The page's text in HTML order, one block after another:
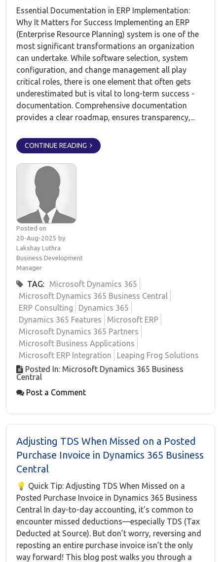
Essential Documentation in ERP Implementation:
Why It Matters for Success Implementing an ERP
(Enterprise Resource Planning) system is one of the
most significant transformations an organization
can undertake. While software selection, system
configuration, and change management all play
critical roles, there is one element that often gets
underestimated but is vital to long-term success -
documentation. Comprehensive documentation
provides a clear roadmap, ensures transparency,...
CONTINUE READING
Posted on
20-Aug-2025 by
Lakshay Luthra
Business Development
Manager
TAG:
Microsoft Dynamics 365
Microsoft Dynamics 365 Business Central
ERP Consulting
Dynamics 365
Dynamics 365 Features
Microsoft ERP
Microsoft Dynamics 365 Partners
Microsoft Business Applications
Microsoft ERP Integration
Leaping Frog Solutions
Posted In: Microsoft Dynamics 365 Business
Central
Post a Comment
Adjusting TDS When Missed on a Posted
Purchase Invoice in Dynamics 365 Business
Central
💡 Quick Tip: Adjusting TDS When Missed on a
Posted Purchase Invoice in Dynamics 365 Business
Central In day-to-day accounting, it's common to
encounter missed deductions—especially TDS (Tax
Deducted at Source). But don’t worry, reversing and
reposting an entire purchase invoice isn’t the only
way forward! This blog post walks you through a